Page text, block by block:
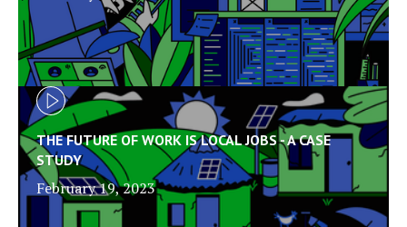
THE FUTURE OF WORK IS LOCAL JOBS - A CASE
STUDY
February 19, 2023